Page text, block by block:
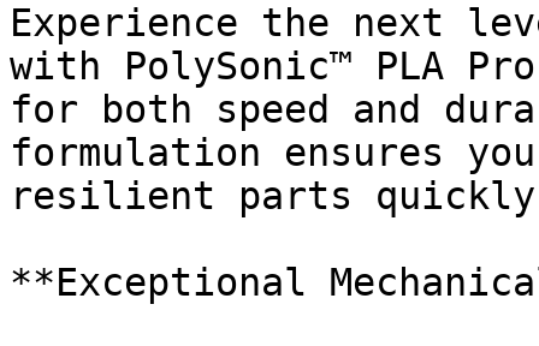
Experience the next
with PolySonic™ PLA
for both speed and
formulation ensures
resilient parts
**Exceptional